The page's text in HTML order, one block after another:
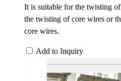
It is suitable for the twisting
the twisting of core wires or
core wires.
Add to Inquiry